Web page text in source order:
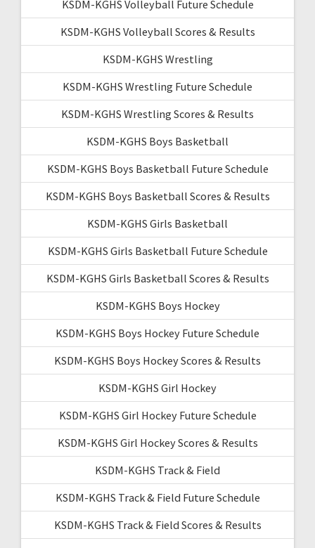
KSDM-KGHS Volleyball Future Schedule
KSDM-KGHS Volleyball Scores & Results
KSDM-KGHS Wrestling
KSDM-KGHS Wrestling Future Schedule
KSDM-KGHS Wrestling Scores & Results
KSDM-KGHS Boys Basketball
KSDM-KGHS Boys Basketball Future Schedule
KSDM-KGHS Boys Basketball Scores & Results
KSDM-KGHS Girls Basketball
KSDM-KGHS Girls Basketball Future Schedule
KSDM-KGHS Girls Basketball Scores & Results
KSDM-KGHS Boys Hockey
KSDM-KGHS Boys Hockey Future Schedule
KSDM-KGHS Boys Hockey Scores & Results
KSDM-KGHS Girl Hockey
KSDM-KGHS Girl Hockey Future Schedule
KSDM-KGHS Girl Hockey Scores & Results
KSDM-KGHS Track & Field
KSDM-KGHS Track & Field Future Schedule
KSDM-KGHS Track & Field Scores & Results